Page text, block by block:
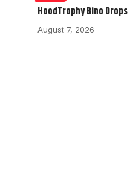
HoodTrophy Bino
August 7, 2026